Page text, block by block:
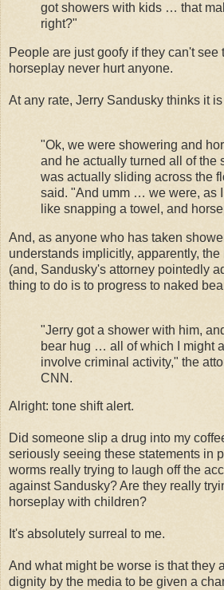
got showers with kids … that
right?"
People are just goofy if they can't see
horseplay never hurt anyone.
At any rate, Jerry Sandusky thinks it
"Ok, we were showering and
and he actually turned all of the
was actually sliding across the
said. "And umm … we were, as
like snapping a towel, and
And, as anyone who has taken
understands implicitly, apparently, the
(and, Sandusky's attorney pointedly
thing to do is to progress to naked
"Jerry got a shower with him,
bear hug … all of which I might
involve criminal activity," the
CNN.
Alright: tone shift alert.
Did someone slip a drug into my
seriously seeing these statements in
worms really trying to laugh off the
against Sandusky? Are they really
horseplay with children?
It's absolutely surreal to me.
And what might be worse is that they
dignity by the media to be given a